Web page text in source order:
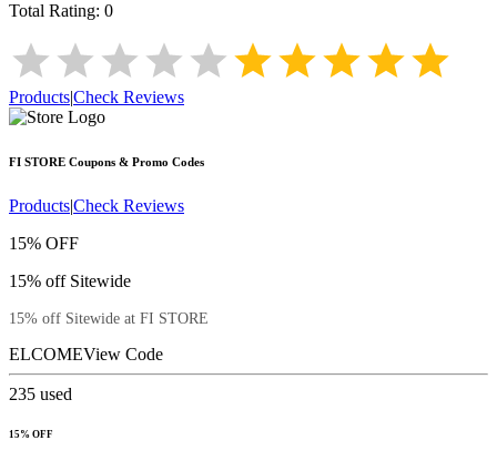
Total Rating: 0
Products|Check Reviews
FI STORE Coupons & Promo Codes
Products|Check Reviews
15% OFF
15% off Sitewide
15% off Sitewide at FI STORE
ELCOMEView Code
235 used
15% OFF